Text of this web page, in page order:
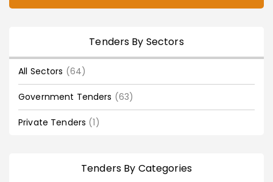
Tenders By Sectors
All Sectors (64)
Government Tenders (63)
Private Tenders (1)
Tenders By Categories